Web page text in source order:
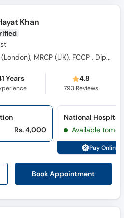
Call
Helpline
Khan
MBBS, FRCP (London), MRCP (UK), FCCP , Diploma in Thoracic Medicine (London), FRCP (Glasgow)
Years 4.8
793Reviews
Book Appointment
Rs. 4,000 Available
Pay Online